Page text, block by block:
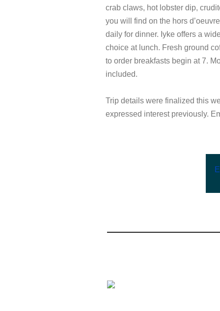
crab claws, hot lobster dip,
you will find on the hors
daily for dinner. Iyke offers a
choice at lunch. Fresh ground
to order breakfasts begin at 7.
included.
Trip details were finalized this
expressed interest previously.